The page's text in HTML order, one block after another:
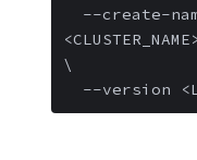
--create-
\
--version